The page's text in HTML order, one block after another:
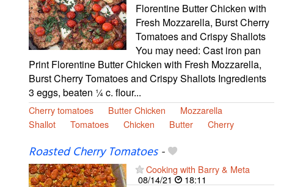
Florentine Butter Chicken with
Fresh Mozzarella, Burst Cherry
Tomatoes and Crispy Shallots
You may need: Cast iron pan
Print Florentine Butter Chicken with Fresh Mozzarella,
Burst Cherry Tomatoes and Crispy Shallots Ingredients
3 eggs, beaten ¼ c. flour...
Cherry tomatoes Butter Chicken
Mozzarella
Shallot
Tomatoes Chicken Butter Cherry
Roasted Cherry Tomatoes-
Cooking with Barry & Meta
08/14/21
18:11